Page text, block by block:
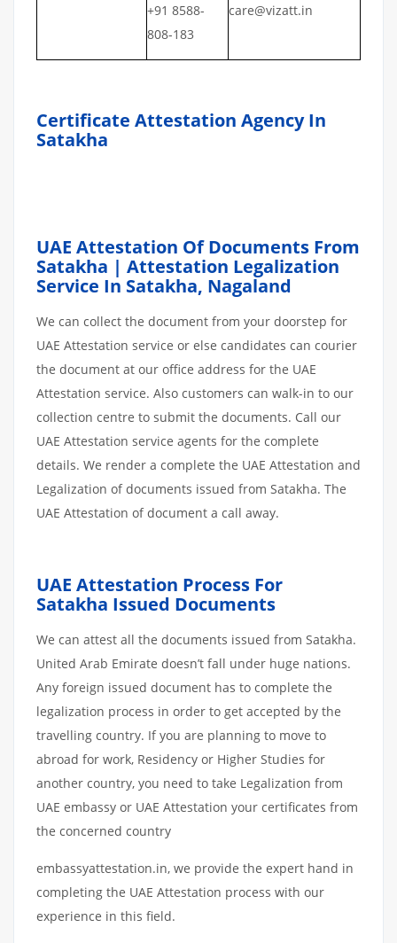
+91 8588-
808-183
care@vizatt.in
Certificate Attestation Agency In
Satakha
UAE Attestation Of Documents From
Satakha | Attestation Legalization
Service In Satakha, Nagaland
We can collect the document from your doorstep for
UAE Attestation service or else candidates can courier
the document at our office address for the UAE
Attestation service. Also customers can walk-in to our
collection centre to submit the documents. Call our
UAE Attestation service agents for the complete
details. We render a complete the UAE Attestation and
Legalization of documents issued from Satakha. The
UAE Attestation of document a call away.
UAE Attestation Process For
Satakha Issued Documents
We can attest all the documents issued from Satakha.
United Arab Emirate doesn’t fall under huge nations.
Any foreign issued document has to complete the
legalization process in order to get accepted by the
travelling country. If you are planning to move to
abroad for work, Residency or Higher Studies for
another country, you need to take Legalization from
UAE embassy or UAE Attestation your certificates from
the concerned country
embassyattestation.in, we provide the expert hand in
completing the UAE Attestation process with our
experience in this field.